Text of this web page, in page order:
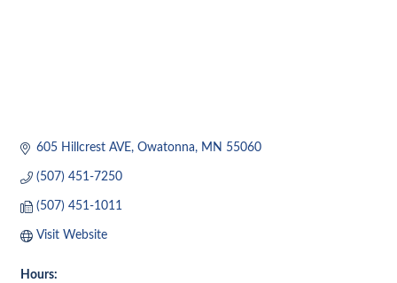
605 Hillcrest AVE Owatonna MN 55060
(507) 451-7250
(507) 451-1011
Visit Website
Hours: